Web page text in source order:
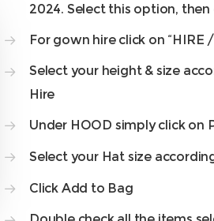
2024. Select this option, then
For gown hire click on “HIRE /
Select your height & size
Hire
Under HOOD simply click on
Select your Hat size
Click Add to Bag